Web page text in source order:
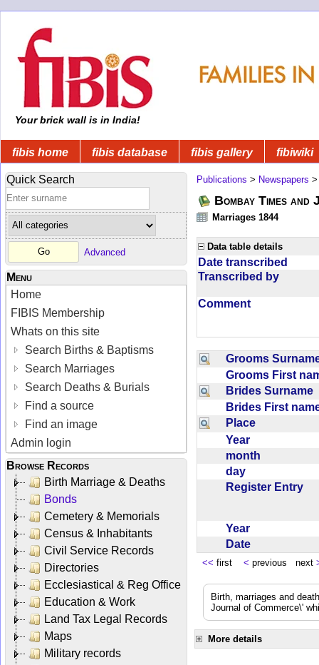
Your brick wall is in India!
fibis home fibis database fibis gallery fibiwiki
Quick Search
Advanced
Menu
Home
FIBIS Membership
Whats on this site
Search Births & Baptisms
Search Marriages
Search Deaths & Burials
Find a source
Find an image
Admin login
Browse Records
Birth Marriage & Deaths
Bonds
Cemetery & Memorials
Census & Inhabitants
Civil Service Records
Directories
Ecclesiastical & Reg Office
Education & Work
Land Tax Legal Records
Maps
Military records
Publications > Newspapers
Bombay Times
Marriages 1844
Data table details
Date transcribed
Transcribed by
Comment
Grooms
Grooms First
Brides Surname
Brides First
Place
Year
month
day
Register Entry
Year
Date
<< first < previous next
Birth, marriages and
Journal of Commerce\'
More details